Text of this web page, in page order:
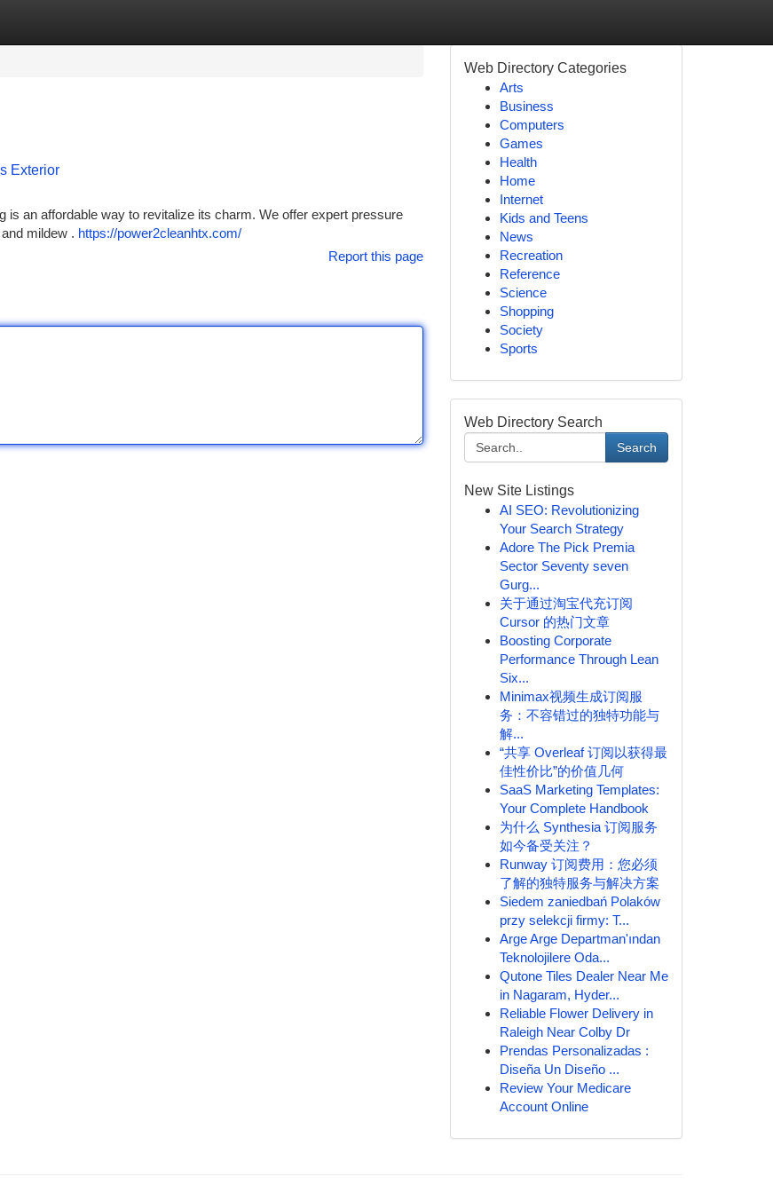
Exterior
is an affordable way to revitalize its charm. We offer expert pressure
mildew . https://power2cleanhtx.com/
Report this page
Web Directory Categories
Arts
Business
Computers
Games
Health
Home
Internet
Kids and Teens
News
Recreation
Reference
Science
Shopping
Society
Sports
Web Directory Search
Search
New Site Listings
AI SEO: Revolutionizing
Your Search Strategy
Adore The Pick Premia
Sector Seventy seven
Gurg...
关于通过淘宝代充订阅
Cursor 的热门文章
Boosting Corporate
Performance Through Lean
Six...
Minimax视频生成订阅服
务：不容错过的独特功能与
解...
“共享 Overleaf 订阅以获得最
佳性价比”的价值几何
SaaS Marketing Templates:
Your Complete Handbook
为什么 Synthesia 订阅服务
如今备受关注？
Runway 订阅费用：您必须
了解的独特服务与解决方案
Siedem zaniedbań Polaków
przy selekcji firmy: T...
Arge Arge Departman'ından
Teknolojilere Oda...
Qutone Tiles Dealer Near Me
in Nagaram, Hyder...
Reliable Flower Delivery in
Raleigh Near Colby Dr
Prendas Personalizadas :
Diseña Un Diseño ...
Review Your Medicare
Account Online